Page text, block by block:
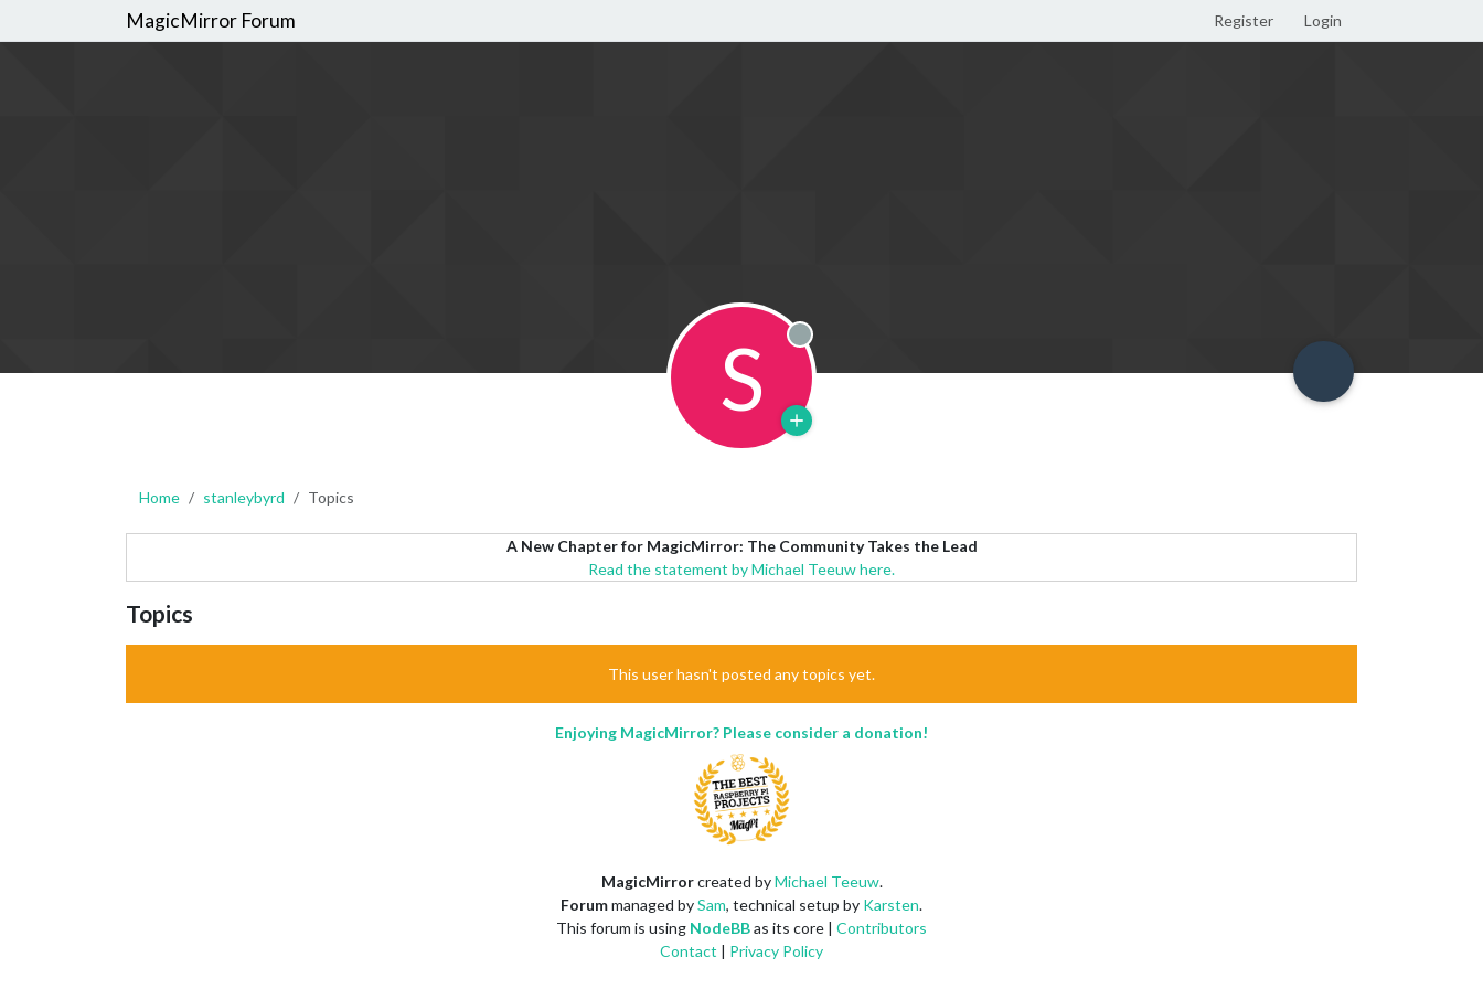
MagicMirror Forum Register Login
S Offline
Home stanleybyrd Topics
A New Chapter for MagicMirror: The Community Takes the Lead
Read the statement by Michael Teeuw here.
Topics
This user hasn't posted any topics yet.
Enjoying MagicMirror? Please consider a donation!
MagicMirrorcreated byMichael Teeuw.
Forummanaged bySam, technical setup by Karsten.
This forum is using NodeBBas its core | Contributors
Contact | Privacy Policy